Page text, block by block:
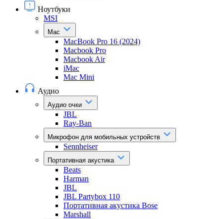
Ноутбуки
MSI
Mac
MacBook Pro 16 (2024)
Macbook Pro
Macbook Air
iMac
Mac Mini
Аудио
Аудио очки
JBL
Ray-Ban
Микрофон для мобильных устройств
Sennheiser
Портативная акустика
Beats
Harman
JBL
JBL Partybox 110
Портативная акустика Bose
Marshall